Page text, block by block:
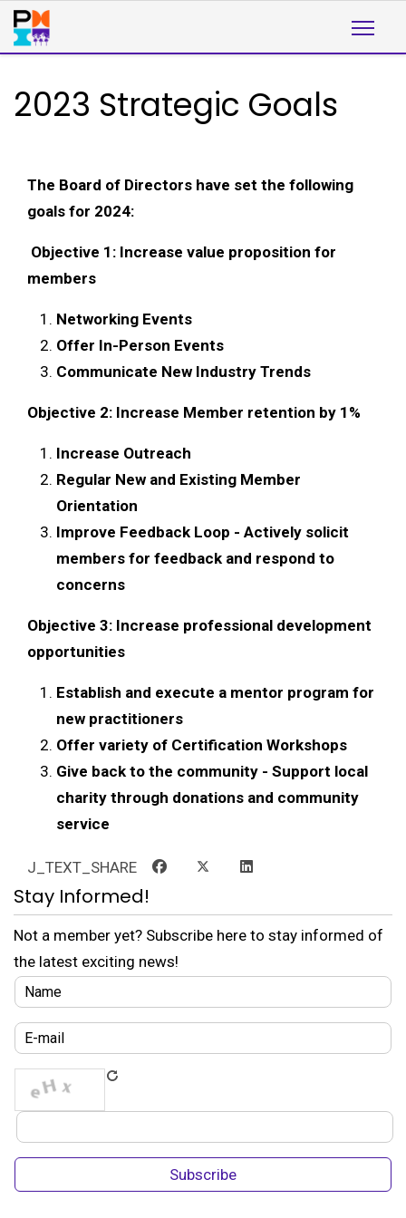
2023 Strategic Goals
The Board of Directors have set the following
goals for 2024:
Objective 1: Increase value proposition for
members
Networking Events
Offer In-Person Events
Communicate New Industry Trends
Objective 2: Increase Member retention by 1%
Increase Outreach
Regular New and Existing Member
Orientation
Improve Feedback Loop - Actively solicit
members for feedback and respond to
concerns
Objective 3: Increase professional development
opportunities
Establish and execute a mentor program for
new practitioners
Offer variety of Certification Workshops
Give back to the community - Support local
charity through donations and community
service
J_TEXT_SHARE
Stay Informed!
Not a member yet? Subscribe here to stay informed of
the latest exciting news!